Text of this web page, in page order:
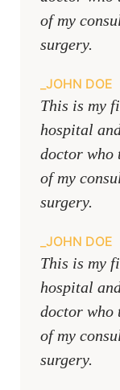
of my
surgery.
JOHN DOE
This is my
hospital
doctor who
of my
surgery.
JOHN DOE
This is my
hospital
doctor who
of my
surgery.